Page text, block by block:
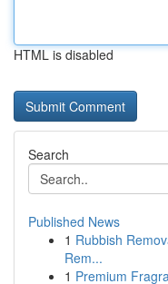
HTML is disabled
Search
Published News
1 Rubbish
Rem...
1 Premium